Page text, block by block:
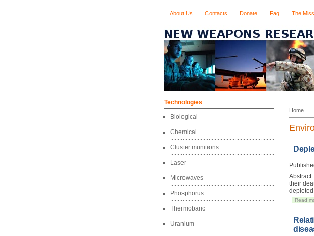
About Us Contacts Donate Faq The
Technologies
Biological
Chemical
Cluster munitions
Laser
Microwaves
Phosphorus
Thermobaric
Uranium
Home
their
Read